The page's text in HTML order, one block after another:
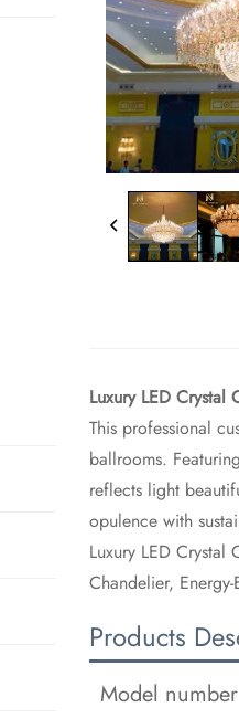
​Luxury LED
This professional
ballrooms.
reflects light
opulence with
Luxury LED
Chandelier,
Products
Model number